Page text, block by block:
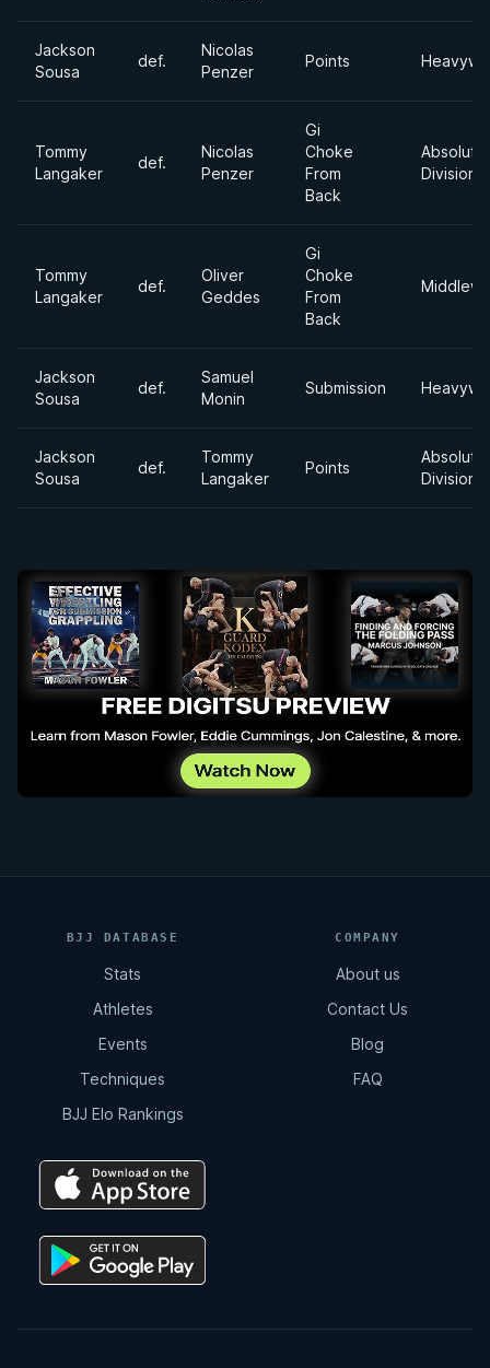
Jackson
Sousa
def.
Nicolas
Penzer
Points
Tommy
Langaker
def.
Nicolas
Penzer
Gi
Choke
From
Back
Absolute
Division
Tommy
Langaker
def.
Oliver
Geddes
Gi
Choke
From
Back
Jackson
Sousa
def.
Samuel
Monin
Submission
Jackson
Sousa
def.
Tommy
Langaker
Points
Absolute
Division
BJJ DATABASE
Stats
Athletes
Events
Techniques
BJJ Elo Rankings
COMPANY
About us
Contact Us
Blog
FAQ